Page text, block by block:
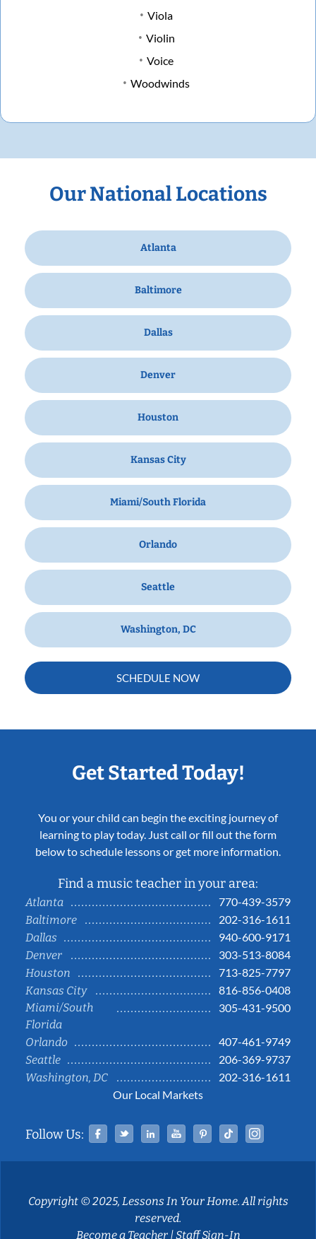
Viola
Violin
Voice
Woodwinds
Our National Locations
Atlanta
Baltimore
Dallas
Denver
Houston
Kansas City
Miami/South Florida
Orlando
Seattle
Washington, DC
SCHEDULE NOW
Get Started Today!
You or your child can begin the exciting journey of
learning to play today. Just call or fill out the form
below to schedule lessons or get more information.
Find a music teacher in your area:
Atlanta
770-439-3579
Baltimore
202-316-1611
Dallas
940-600-9171
Denver
303-513-8084
Houston
713-825-7797
Kansas City
816-856-0408
Miami/South
Florida
305-431-9500
Orlando
407-461-9749
Seattle
206-369-9737
Washington, DC
202-316-1611
Our Local Markets
Follow Us: Facebook
TwitterLinked InYouTubePinterestTiktok
Copyright © 2025, Lessons In Your Home. All rights
reserved.
Become a Teacher|Staff Sign-In